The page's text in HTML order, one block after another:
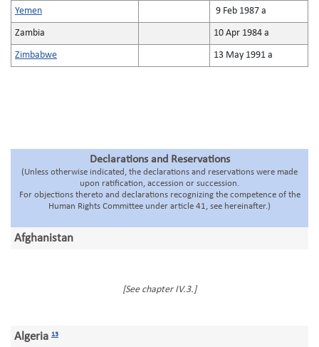
Yemen 9 Feb 1987 a
Zambia 10 Apr 1984 a
Zimbabwe 13 May 1991 a
Declarations and Reservations
(Unless otherwise indicated, the declarations and reservations were made
upon ratification, accession or succession.
For objections thereto and declarations recognizing the competence of the
Human Rights Committee under article 41, see hereinafter.)
Afghanistan
[See chapter IV.3.]
Algeria 13